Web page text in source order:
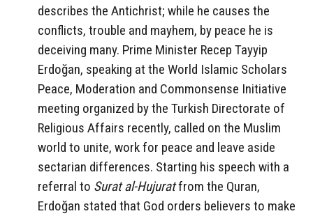
describes the Antichrist; while he causes the
conflicts, trouble and mayhem, by peace he is
deceiving many. Prime Minister Recep Tayyip
Erdoğan, speaking at the World Islamic Scholars
Peace, Moderation and Commonsense Initiative
meeting organized by the Turkish Directorate of
Religious Affairs recently, called on the Muslim
world to unite, work for peace and leave aside
sectarian differences. Starting his speech with a
referral to Surat al-Hujuratfrom the Quran,
Erdoğan stated that God orders believers to make